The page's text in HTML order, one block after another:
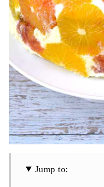
Jump to: